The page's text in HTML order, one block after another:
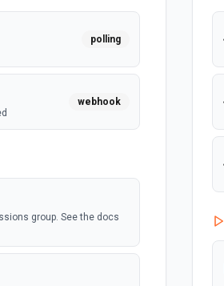
polling
webhook
group. See the docs